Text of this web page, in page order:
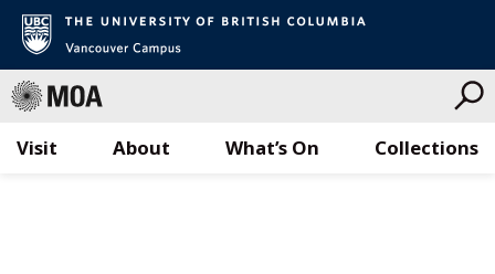
Visit What’s On Collections
About